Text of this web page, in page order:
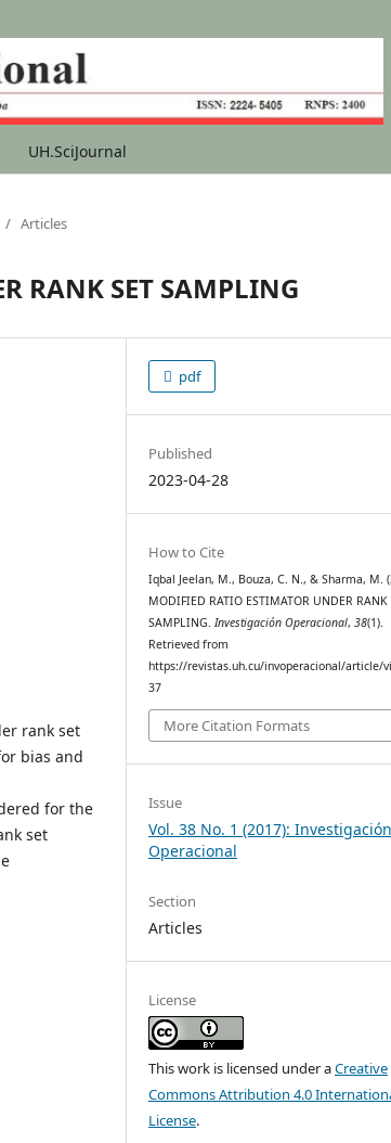
UH.SciJournal
/ Articles
RANK SET SAMPLING
rank set
bias and
for the
set
pdf
Published
2023-04-28
How to Cite
Iqbal Jeelan, M., Bouza, C. N., & Sharma, M.
MODIFIED RATIO ESTIMATOR UNDER RANK
SAMPLING.Investigación Operacional,38(1).
Retrieved from
https://revistas.uh.cu/invoperacional/article/
37
More Citation Formats
Issue
Vol. 38 No. 1 (2017): Investigación
Operacional
Section
Articles
License
This work is licensed under aCreative
Commons Attribution 4.0
License.